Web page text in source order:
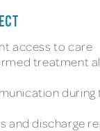
access to care
treatment
during
and discharge